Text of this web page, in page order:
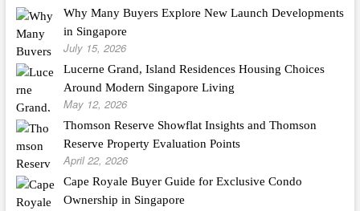
Why Many Buyers Explore New Launch Developments
in Singapore
July 15, 2026
Lucerne Grand, Island Residences Housing Choices
Around Modern Singapore Living
May 12, 2026
Thomson Reserve Showflat Insights and Thomson
Reserve Property Evaluation Points
April 22, 2026
Cape Royale Buyer Guide for Exclusive Condo
Ownership in Singapore